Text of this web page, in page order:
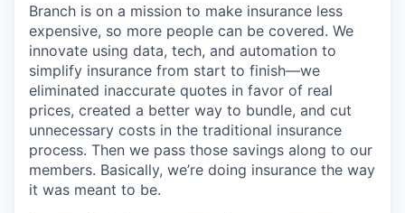
Branch is on a mission to make insurance less
expensive, so more people can be covered. We
innovate using data, tech, and automation to
simplify insurance from start to finish—we
eliminated inaccurate quotes in favor of real
prices, created a better way to bundle, and cut
unnecessary costs in the traditional insurance
process. Then we pass those savings along to our
members. Basically, we’re doing insurance the way
it was meant to be.